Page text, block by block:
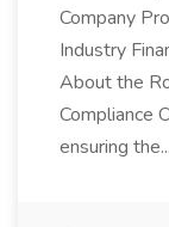
Company
Industry
About the
Compliance
ensuring the...